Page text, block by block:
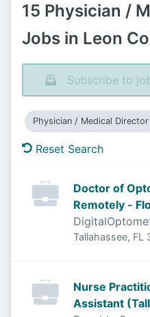
15 Physician /
Jobs in Leon
Subscribe to
Physician / Medical Director
Reset Search
Doctor of
Remotely -
Tallahassee, FL
Nurse
Assistant